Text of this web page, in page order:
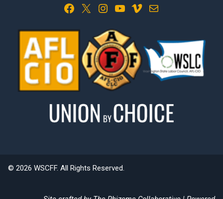
Facebook X Instagram YouTube Vimeo Mail
© 2026 WSCFF. All Rights Reserved.